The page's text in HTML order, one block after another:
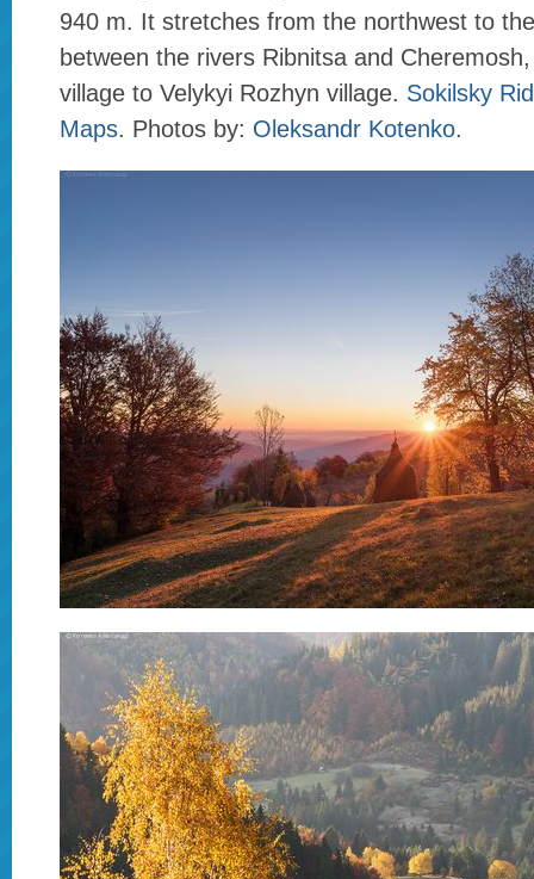
940 m. It stretches from the northwest to
between the rivers Ribnitsa and
village to Velykyi Rozhyn village. Sokilsky
Maps. Photos by: Oleksandr Kotenko.